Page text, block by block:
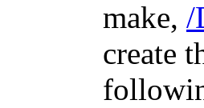
make, /
create